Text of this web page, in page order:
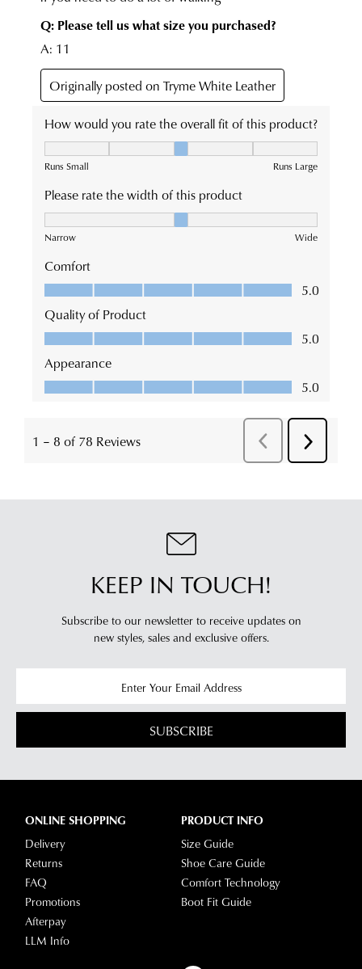
KEEP IN TOUCH!
Subscribe to our newsletter to receive updates on
new styles, sales and exclusive offers.
SUBSCRIBE
ONLINE SHOPPING
Delivery
Returns
FAQ
Promotions
Afterpay
LLM Info
PRODUCT INFO
Size Guide
Shoe Care Guide
Comfort Technology
Boot Fit Guide